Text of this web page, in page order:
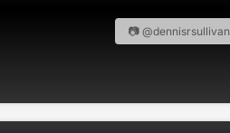
📷 @dennisrsullivan